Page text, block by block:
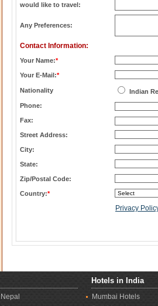
would like to travel:
Any Preferences:
Contact Information:
Your Name:*
Your E-Mail:*
Nationality
Indian
Phone:
Fax:
Street Address:
City:
State:
Zip/Postal Code:
Country:*
Privacy
Hotels in India
Nepal
Mumbai Hotels